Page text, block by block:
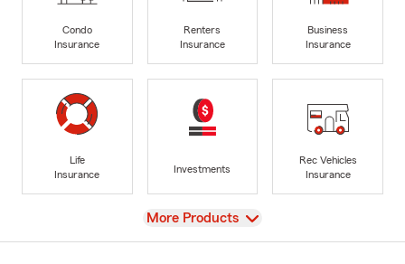
Condo
Insurance
Renters
Insurance
Business
Insurance
Life
Insurance
Investments
Rec Vehicles
Insurance
View
More Products